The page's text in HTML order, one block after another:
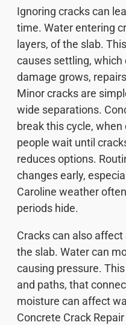
Ignoring cracks can
time. Water entering
layers, of the slab.
causes settling,
damage grows,
Minor cracks are
wide separations.
break this cycle,
people wait until
reduces options.
changes early,
Caroline weather
periods hide.
Cracks can also
the slab. Water can
causing pressure.
and paths, that
moisture can affect
Concrete Crack